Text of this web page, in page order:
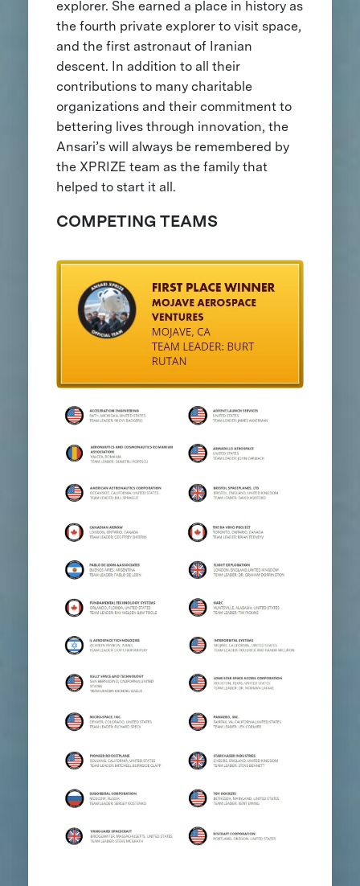
explorer. She earned a place in history as
the fourth private explorer to visit space,
and the first astronaut of Iranian
descent. In addition to all their
contributions to many charitable
organizations and their commitment to
bettering lives through innovation, the
Ansari’s will always be remembered by
the XPRIZE team as the family that
helped to start it all.
COMPETING TEAMS